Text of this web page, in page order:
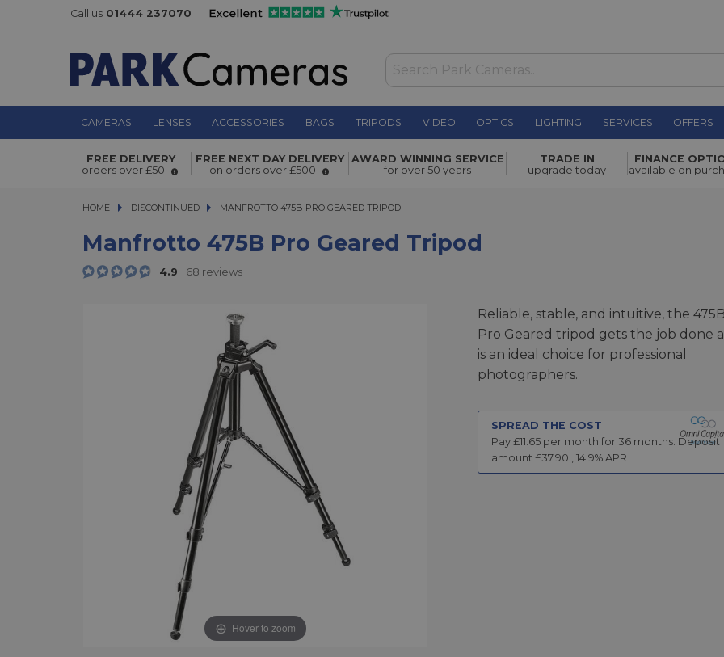
Call us 01444 237070
CAMERAS LENSES ACCESSORIES BAGS TRIPODS VIDEO OPTICS LIGHTING SERVICES OFFERS
Manfrotto 475B Pro Geared Tripod £379.00
FREE DELIVERY
orders over £50
FREE NEXT DAY DELIVERY
on orders over £500
AWARD WINNING SERVICE
for over 50 years
TRADE IN
upgrade today
FINANCE
available on
HOME DISCONTINUED MANFROTTO 475B PRO GEARED TRIPOD
MANFROTTO 475B PRO GEARED TRIPOD
Manfrotto 475B Pro Geared Tripod
4.9 68 reviews
Hover to zoom
Reliable, stable, and intuitive, the 475B
Pro Geared tripod gets the job done
is an ideal choice for professional
photographers.
SPREAD THE COST
Pay £11.65per month for 36months. Deposit
amount £37.90 14.9% APR